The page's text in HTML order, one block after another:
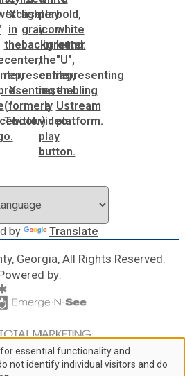
by Translate
Georgia, All Rights Reserved.
by:
essential functionality and
not identify individual visitors and do